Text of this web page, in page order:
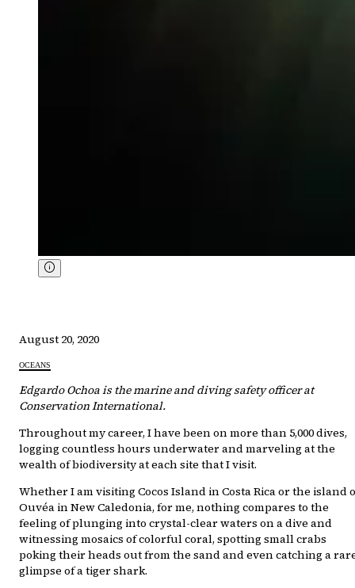
August 20, 2020
OCEANS
Edgardo Ochoa is the marine and diving safety officer at
Conservation International.
Throughout my career, I have been on more than 5,000 dives,
logging countless hours underwater and marveling at the
wealth of biodiversity at each site that I visit.
Whether I am visiting Cocos Island in Costa Rica or the island
Ouvéa in New Caledonia, for me, nothing compares to the
feeling of plunging into crystal-clear waters on a dive and
witnessing mosaics of colorful coral, spotting small crabs
poking their heads out from the sand and even catching a
glimpse of a tiger shark.